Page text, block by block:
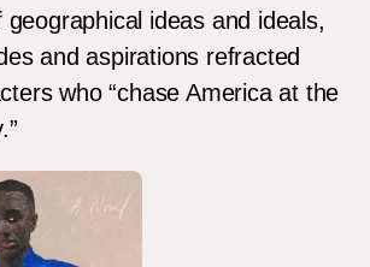
geographical ideas and ideals,
and aspirations refracted
who “chase America at the